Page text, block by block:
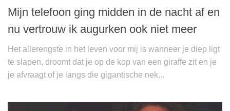
Mijn telefoon ging midden in de nacht af en
nu vertrouw ik augurken ook niet meer
Het allerengste in het leven voor mij is wanneer je diep ligt
te slapen, droomt dat je op de kop van een giraffe zit en je
je afvraagt of je langs die gigantische nek...